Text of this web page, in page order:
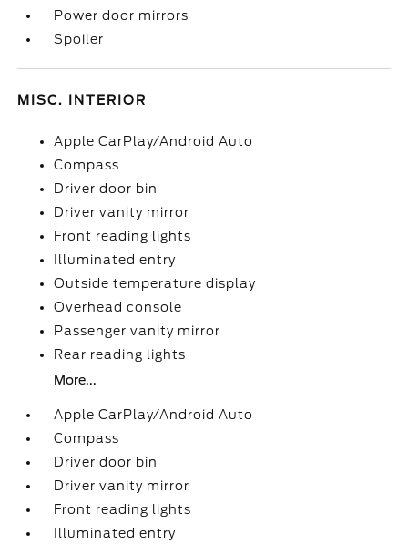
Power door mirrors
Spoiler
MISC. INTERIOR
Apple CarPlay/Android Auto
Compass
Driver door bin
Driver vanity mirror
Front reading lights
Illuminated entry
Outside temperature display
Overhead console
Passenger vanity mirror
Rear reading lights
More...
Apple CarPlay/Android Auto
Compass
Driver door bin
Driver vanity mirror
Front reading lights
Illuminated entry